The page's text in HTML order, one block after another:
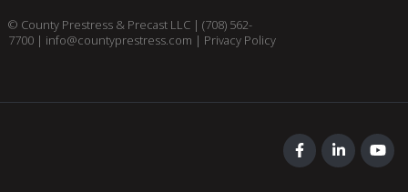
© County Prestress & Precast LLC | (708) 562-
7700| info@countyprestress.com | Privacy Policy